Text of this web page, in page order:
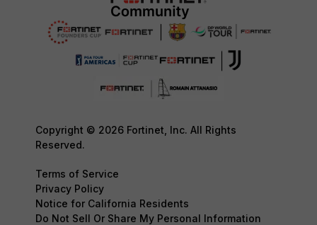
Copyright © 2026 Fortinet, Inc. All Rights
Reserved.
Terms of Service
Privacy Policy
Notice for California Residents
Do Not Sell Or Share My Personal Information